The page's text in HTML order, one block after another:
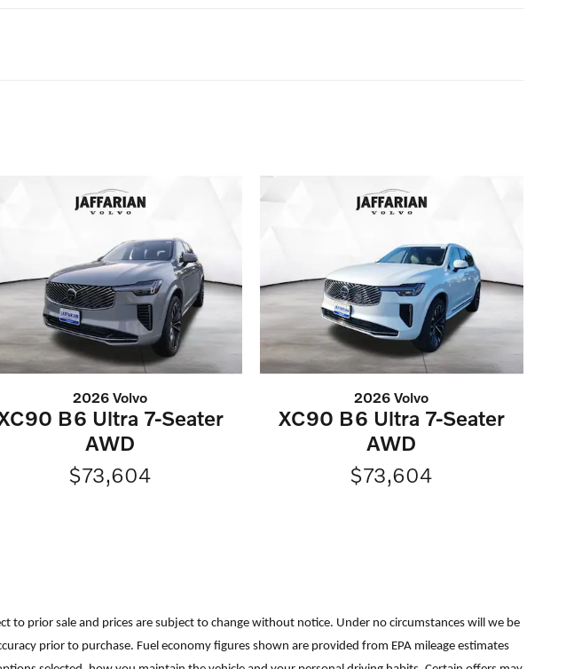
2026 Volvo
B6 Ultra 7-Seater
AWD
$73,604
2026 Volvo
XC90 B6 Ultra 7-Seater
AWD
$73,604
to prior sale and prices are subject to change without notice. Under no circumstances will we be
prior to purchase. Fuel economy figures shown are provided from EPA mileage estimates